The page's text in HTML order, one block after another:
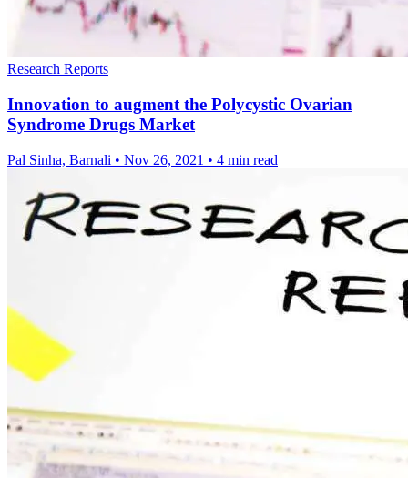
Research Reports
Innovation to augment the Polycystic Ovarian
Syndrome Drugs Market
Pal Sinha, Barnali • Nov 26, 2021 • 4 min read